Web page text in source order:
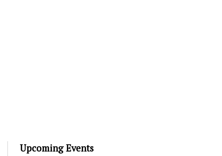
Upcoming Events